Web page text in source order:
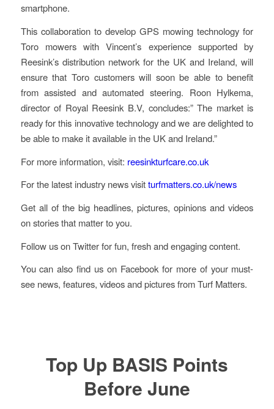
smartphone.
This collaboration to develop GPS mowing technology for
Toro mowers with Vincent’s experience supported by
Reesink’s distribution network for the UK and Ireland, will
ensure that Toro customers will soon be able to benefit
from assisted and automated steering. Roon Hylkema,
director of Royal Reesink B.V, concludes:” The market is
ready for this innovative technology and we are delighted to
be able to make it available in the UK and Ireland.”
For more information, visit: reesinkturfcare.co.uk
For the latest industry news visitturfmatters.co.uk/news
Get all of the big headlines, pictures, opinions and videos
on stories that matter to you.
Follow us on Twitter for fun, fresh and engaging content.
You can also find us on Facebook for more of your must-
see news, features, videos and pictures from Turf Matters.
Top Up BASIS Points
Before June